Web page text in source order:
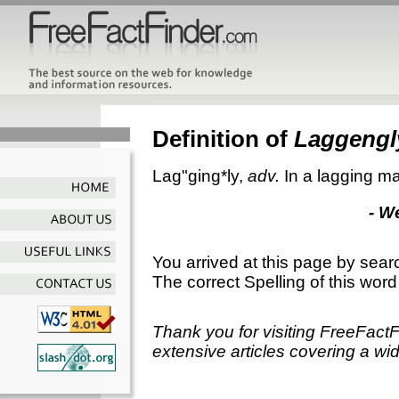
Definition of
Lag"ging*ly, adv. In a lagging
-
You arrived at this page by
The correct Spelling of this
Thank you for visiting
extensive articles covering a